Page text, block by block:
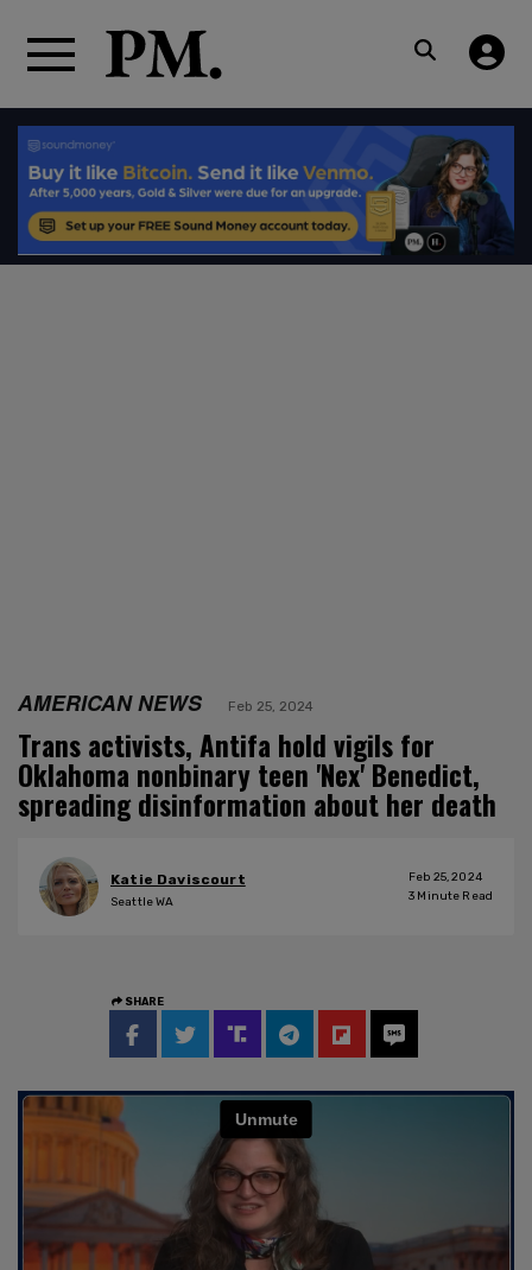
AMERICAN NEWS Feb 25, 2024
Trans activists, Antifa hold vigils for
Oklahoma nonbinary teen 'Nex' Benedict,
spreading disinformation about her death
Katie Daviscourt
Seattle WA
Feb 25, 2024
3 Minute Read
SHARE